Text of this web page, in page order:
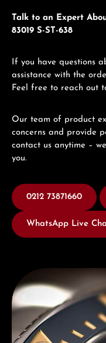
Talk to an Expert
83019 S-ST-638
If you have questions
assistance with the
Feel free to reach out
Our team of product
concerns and provide
contact us anytime –
you.
0212 73871660
WhatsApp Live
Discover Titoni